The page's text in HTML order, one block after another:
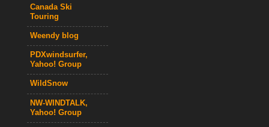
Canada Ski
Touring
Weendy blog
PDXwindsurfer,
Yahoo! Group
WildSnow
NW-WINDTALK,
Yahoo! Group